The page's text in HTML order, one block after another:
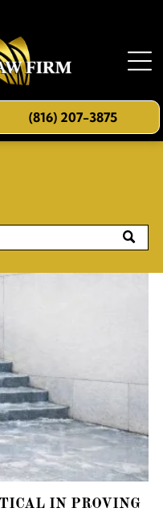
(816) 207-3875
IN PROVING